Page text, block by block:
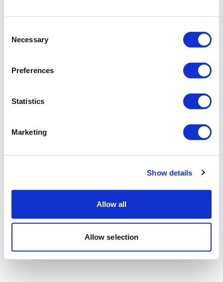
Selection
Necessary
Preferences
Statistics
Marketing
Show details
Allow all
Allow selection